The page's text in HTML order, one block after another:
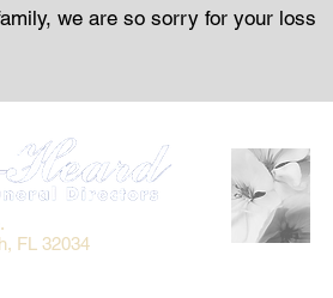
we are so sorry for your loss
FL 32034